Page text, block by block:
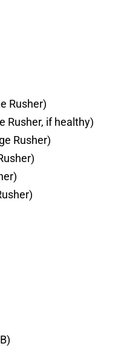
Rusher)
Rusher, if healthy)
Rusher)